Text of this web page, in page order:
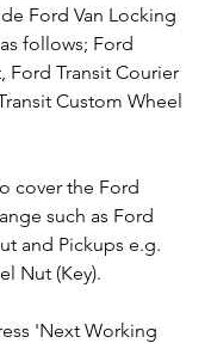
Ford Van Locking
follows; Ford
Ford Transit Courier
Custom Wheel
cover the Ford
such as Ford
and Pickups e.g.
Nut (Key).
'Next Working